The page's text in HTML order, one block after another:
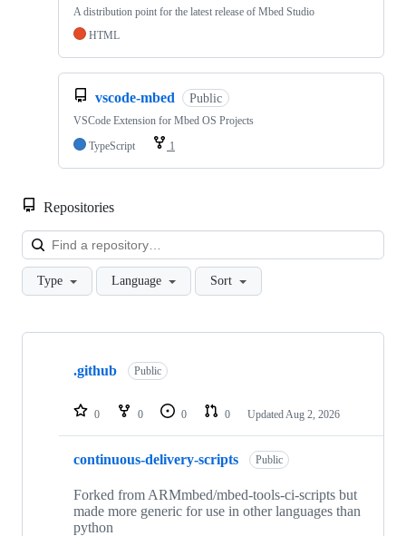
A distribution point for the latest release of Mbed Studio
HTML
vscode-mbed Public
VSCode Extension for Mbed OS Projects
TypeScript
1
Repositories
Type Language Sort
Showing
repositories
.github Public
0 0 0 0 Updated Aug 2, 2026
continuous-delivery-scripts Public
Forked from ARMmbed/mbed-tools-ci-scripts but
made more generic for use in other languages than
python